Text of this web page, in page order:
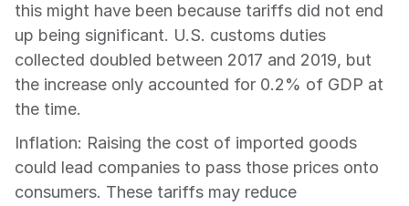
this might have been because tariffs did not end
up being significant. U.S. customs duties
collected doubled between 2017 and 2019, but
the increase only accounted for 0.2% of GDP at
the time.
Inflation: Raising the cost of imported goods
could lead companies to pass those prices onto
consumers. These tariffs may reduce